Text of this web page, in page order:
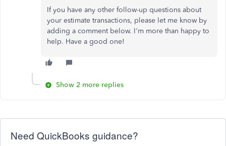
If you have any other follow-up questions about
your estimate transactions, please let me know by
adding a comment below. I'm more than happy to
help. Have a good one!
Show 2 more replies
Need QuickBooks guidance?